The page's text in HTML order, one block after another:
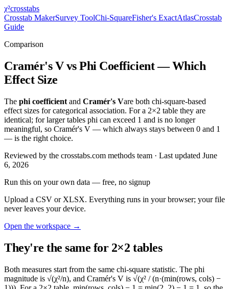
χ²crosstabs
Crosstab MakerSurvey ToolChi-SquareFisher's ExactAtlasCrosstab
Guide
Comparison
Cramér's V vs Phi Coefficient — Which
Effect Size
The phi coefficient and Cramér's Vare both chi-square-based
effect sizes for categorical association. For a 2×2 table they are
identical; for larger tables phi can exceed 1 and is no longer
meaningful, so Cramér's V — which always stays between 0 and 1
— is the right choice.
Reviewed by the crosstabs.com methods team · Last updated June
6, 2026
Run this on your own data — free, no signup
Upload a CSV or XLSX. Everything runs in your browser; your file
never leaves your device.
Open the workspace →
They're the same for 2×2 tables
Both measures start from the same chi-square statistic. The phi
magnitude is √(χ²/n), and Cramér's V is √(χ² / (n·(min(rows, cols) −